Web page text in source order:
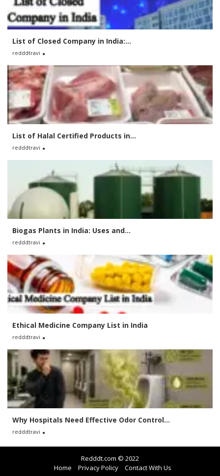
List of Closed Company in India:...
redddtravi
List of Halal Certified Products in...
redddtravi
Biogas Plants in India: Uses and...
redddtravi
Ethical Medicine Company List in India
redddtravi
Why Hospitals Need Effective Odor Control...
redddtravi
Redddt.com © 2022
Home
Privacy Policy Contact With Us